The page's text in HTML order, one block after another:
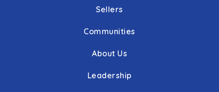
Sellers
Communities
About Us
Leadership